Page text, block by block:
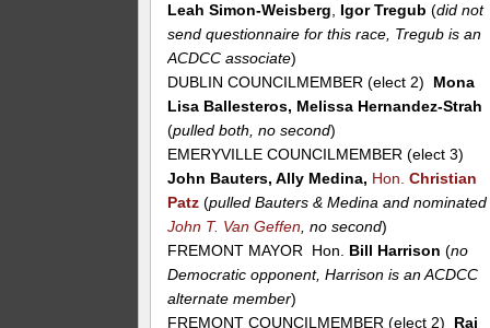
Leah Simon-Weisberg, Igor Tregub (did not
send questionnaire for this race, Tregub is an
ACDCC associate)
DUBLIN COUNCILMEMBER (elect 2) Mona
Lisa Ballesteros, Melissa Hernandez-Strah
(pulled both, no second)
EMERYVILLE COUNCILMEMBER (elect 3)
John Bauters, Ally Medina, Hon.Christian
Patz (pulled Bauters & Medina and nominated
John T. Van Geffen, no second)
FREMONT MAYOR Hon. Bill Harrison(no
Democratic opponent, Harrison is an ACDCC
alternate member)
FREMONT COUNCILMEMBER (elect 2) Raj